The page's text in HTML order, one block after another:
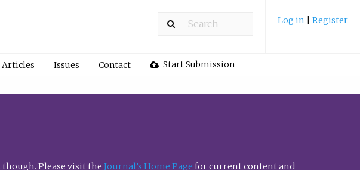
Log in Register
Articles Issues Contact Start Submission
Please visit the Journal’s Home Page for current content and